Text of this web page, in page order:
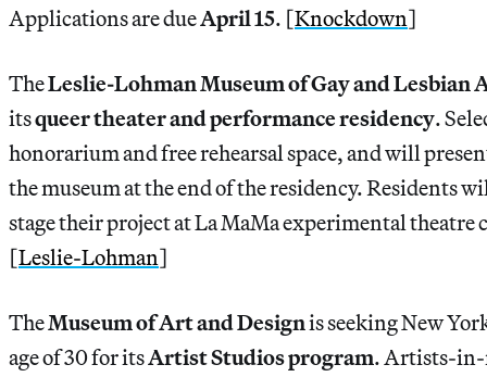
Applications are dueApril 15. [Knockdown]
TheLeslie-Lohman Museum of Gay and Lesbian
itsqueer theater and performance residency.
honorarium and free rehearsal space, and will
the museum at the end of the residency. Residents
stage their project at La MaMa experimental
[Leslie-Lohman]
TheMuseum of Art and Designis seeking New
age of 30 for itsArtist Studios program. Artists-in-